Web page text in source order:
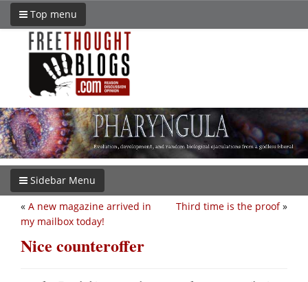
Top menu
Sidebar Menu
Third time is the proof»
« A new magazine arrived in
my mailbox today!
Nice counteroffer